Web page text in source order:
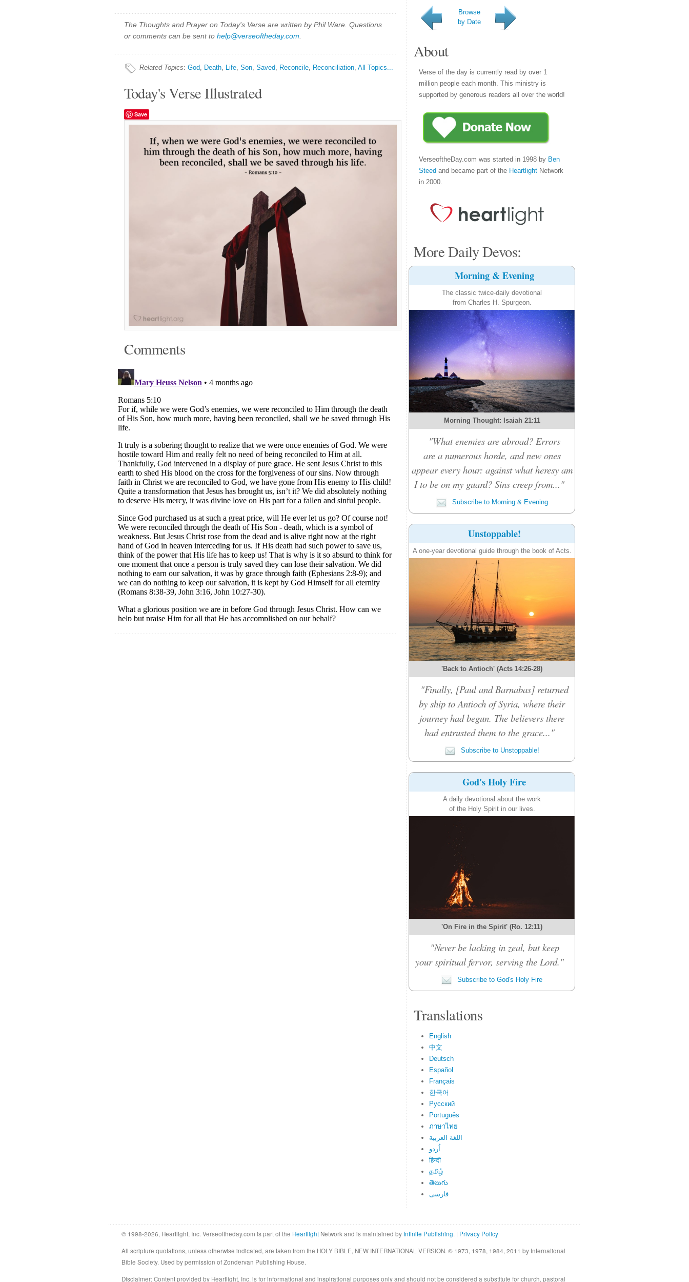
The Thoughts and Prayer on Today's Verse are written by Phil Ware. Questions
or comments can be sent to help@verseoftheday.com
Related Topics: God, Death, Life, Son, Saved, Reconcile, Reconciliation, All Topics...
Today's Verse Illustrated
Save
Comments
Browse
by Date
About
Verse of the day is currently read by over 1
million people each month. This ministry is
supported by generous readers all over the world!
VerseoftheDay.com was started in 1998 by Ben
Steed and became part of the Heartlight Network
in 2000.
More Daily Devos:
Morning & Evening
The classic twice-daily devotional
from Charles H. Spurgeon.
Morning Thought: Isaiah 21:11
"What enemies are abroad? Errors
are a numerous horde, and new ones
appear every hour: against what heresy am
I to be on my guard? Sins creep from..."
Subscribe to Morning & Evening
Unstoppable!
A one-year devotional guide through the book of Acts.
'Back to Antioch' (Acts 14:26-28)
"Finally, [Paul and Barnabas] returned
by ship to Antioch of Syria, where their
journey had begun. The believers there
had entrusted them to the grace..."
Subscribe to Unstoppable!
God's Holy Fire
A daily devotional about the work
of the Holy Spirit in our lives.
'On Fire in the Spirit' (Ro. 12:11)
"Never be lacking in zeal, but keep
your spiritual fervor, serving the Lord."
Subscribe to God's Holy Fire
Translations
English
中文
Deutsch
Español
Français
한국어
Русский
Português
ภาษาไทย
اللغة العربية
اُردو
हिन्दी
தமிழ்
తెలుగు
فارسی
© 1998-2026, Heartlight, Inc. Verseoftheday.com is part of the Heartlight Network and is maintained by Infinite Publishing. | Privacy Policy
All scripture quotations, unless otherwise indicated, are taken from the HOLY BIBLE, NEW INTERNATIONAL VERSION. © 1973, 1978, 1984, 2011 by International
Bible Society. Used by permission of Zondervan Publishing House.
Disclaimer: Content provided by Heartlight, Inc. is for informational and inspirational purposes only and should not be considered a substitute for church, pastoral